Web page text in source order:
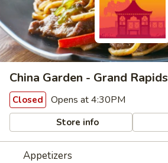
China Garden - Grand Rapids
Closed Opens at 4:30PM
Store info
Appetizers